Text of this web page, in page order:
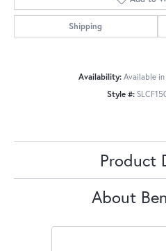
Shipping
Availability: Available in
Style #:
Product
About